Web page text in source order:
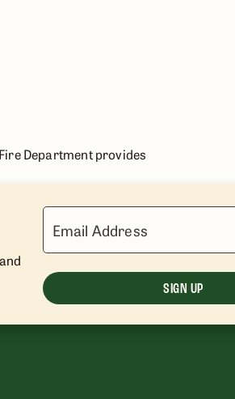
Department provides
Email Address
SIGN UP